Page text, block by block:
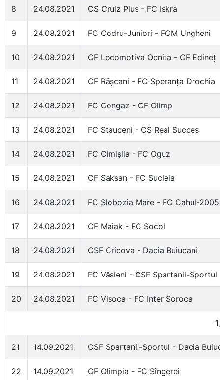
8 24.08.2021 CS Cruiz Plus - FC Iskra
9 24.08.2021 FC Codru-Juniori - FCM Ungheni
10 24.08.2021 CF Locomotiva Ocnita - CF Edineț
11 24.08.2021 CF Râșcani - FC Speranța Drochia
12 24.08.2021 FC Congaz - CF Olimp
13 24.08.2021 FC Stauceni - CS Real Succes
14 24.08.2021 FC Cimișlia - FC Oguz
15 24.08.2021 CF Saksan - FC Sucleia
16 24.08.2021 FC Slobozia Mare - FC Cahul-2005
17 24.08.2021 CF Maiak - FC Socol
18 24.08.2021 CSF Cricova - Dacia Buiucani
19 24.08.2021 FC Văsieni - CSF Spartanii-Sportul
20 24.08.2021 FC Visoca - FC Inter Soroca
21 14.09.2021 CSF Spartanii-Sportul - Dacia
22 14.09.2021 CF Olimpia - FC Sîngerei